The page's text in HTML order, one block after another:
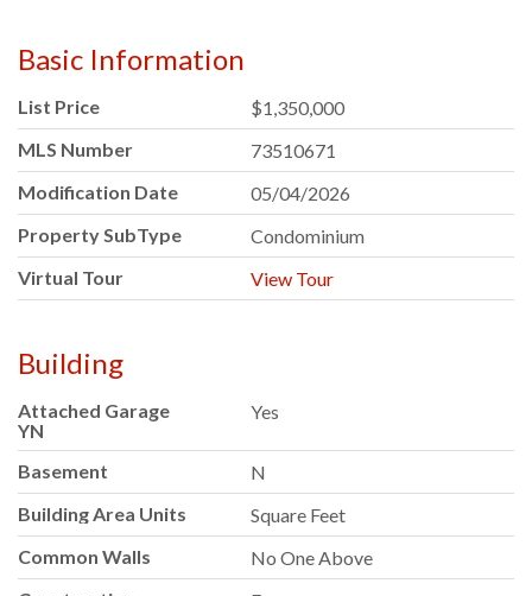
Basic Information
List Price
$1,350,000
MLS Number
73510671
Modification Date
05/04/2026
Property SubType
Condominium
Virtual Tour
View Tour
Building
Attached Garage
YN
Yes
Basement
N
Building Area Units
Square Feet
Common Walls
No One Above